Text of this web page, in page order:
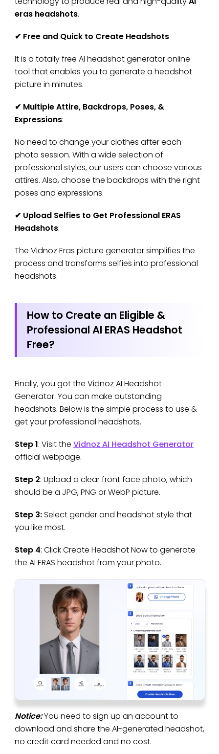
eras headshots.
✔ Free and Quick to Create Headshots
It is a totally free AI headshot generator online
tool that enables you to generate a headshot
picture in minutes.
✔ Multiple Attire, Backdrops, Poses, &
Expressions:
No need to change your clothes after each
photo session. With a wide selection of
professional styles, our users can choose various
attires. Also, choose the backdrops with the right
poses and expressions.
✔ Upload Selfies to Get Professional ERAS
Headshots:
The Vidnoz Eras picture generator simplifies the
process and transforms selfies into professional
headshots.
How to Create an Eligible &
Professional AI ERAS Headshot
Free?
Finally, you got the Vidnoz AI Headshot
Generator. You can make outstanding
headshots. Below is the simple process to use &
get your professional headshots.
Step 1: Visit the Vidnoz AI Headshot Generator
official webpage.
Step 2: Upload a clear front face photo, which
should be a JPG, PNG or WebP picture.
Step 3:Select gender and headshot style that
you like most.
Step 4: Click Create Headshot Now to generate
the AI ERAS headshot from your photo.
Notice:You need to sign up an account to
download and share the AI-generated headshot,
no credit card needed and no cost.